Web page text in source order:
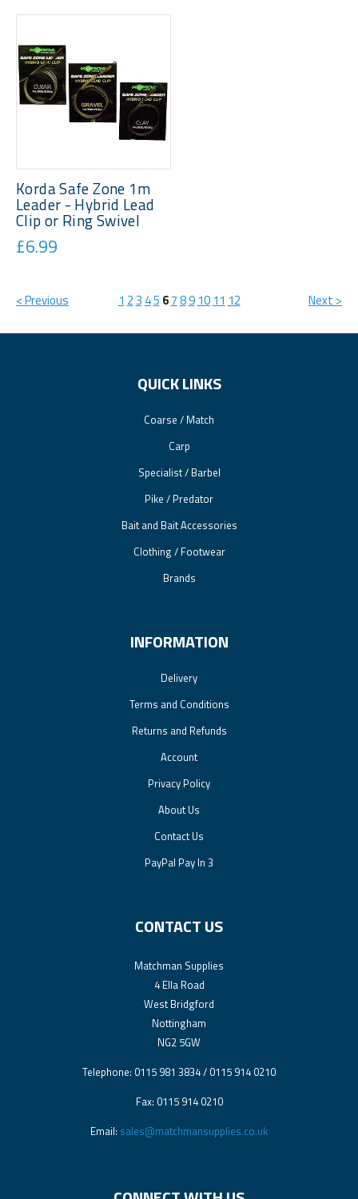
Korda Safe Zone 1m
Leader - Hybrid Lead
Clip or Ring Swivel
£6.99
1 23 45 6789 10 11 12
< Previous Next >
QUICK LINKS
Coarse / Match
Carp
Specialist / Barbel
Pike / Predator
Bait and Bait Accessories
Clothing / Footwear
Brands
INFORMATION
Delivery
Terms and Conditions
Returns and Refunds
Account
Privacy Policy
About Us
Contact Us
PayPal Pay In 3
CONTACT US
Matchman Supplies
4 Ella Road
West Bridgford
Nottingham
NG2 5GW
Telephone: 0115 981 3834 / 0115 914 0210
Fax: 0115 914 0210
Email: sales@matchmansupplies.co.uk